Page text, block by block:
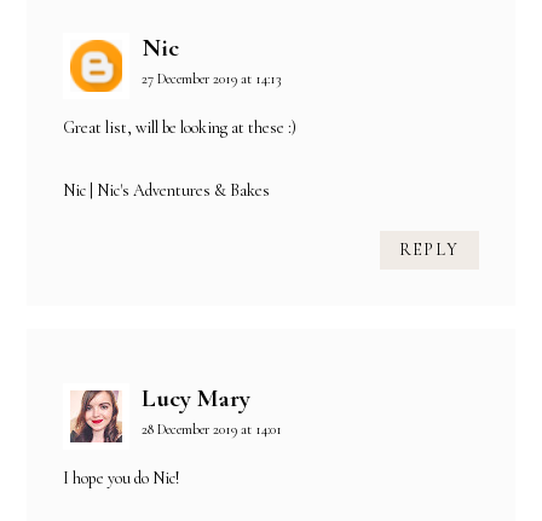
Nic
27 December 2019 at 14:13
Great list, will be looking at these :)
Nic | Nic's Adventures & Bakes
REPLY
Lucy Mary
28 December 2019 at 14:01
I hope you do Nic!